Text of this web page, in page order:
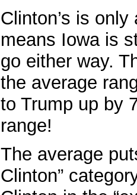
Clinton’s is
means Iowa is
go either way.
the average
to Trump up by
range!
The average
Clinton”